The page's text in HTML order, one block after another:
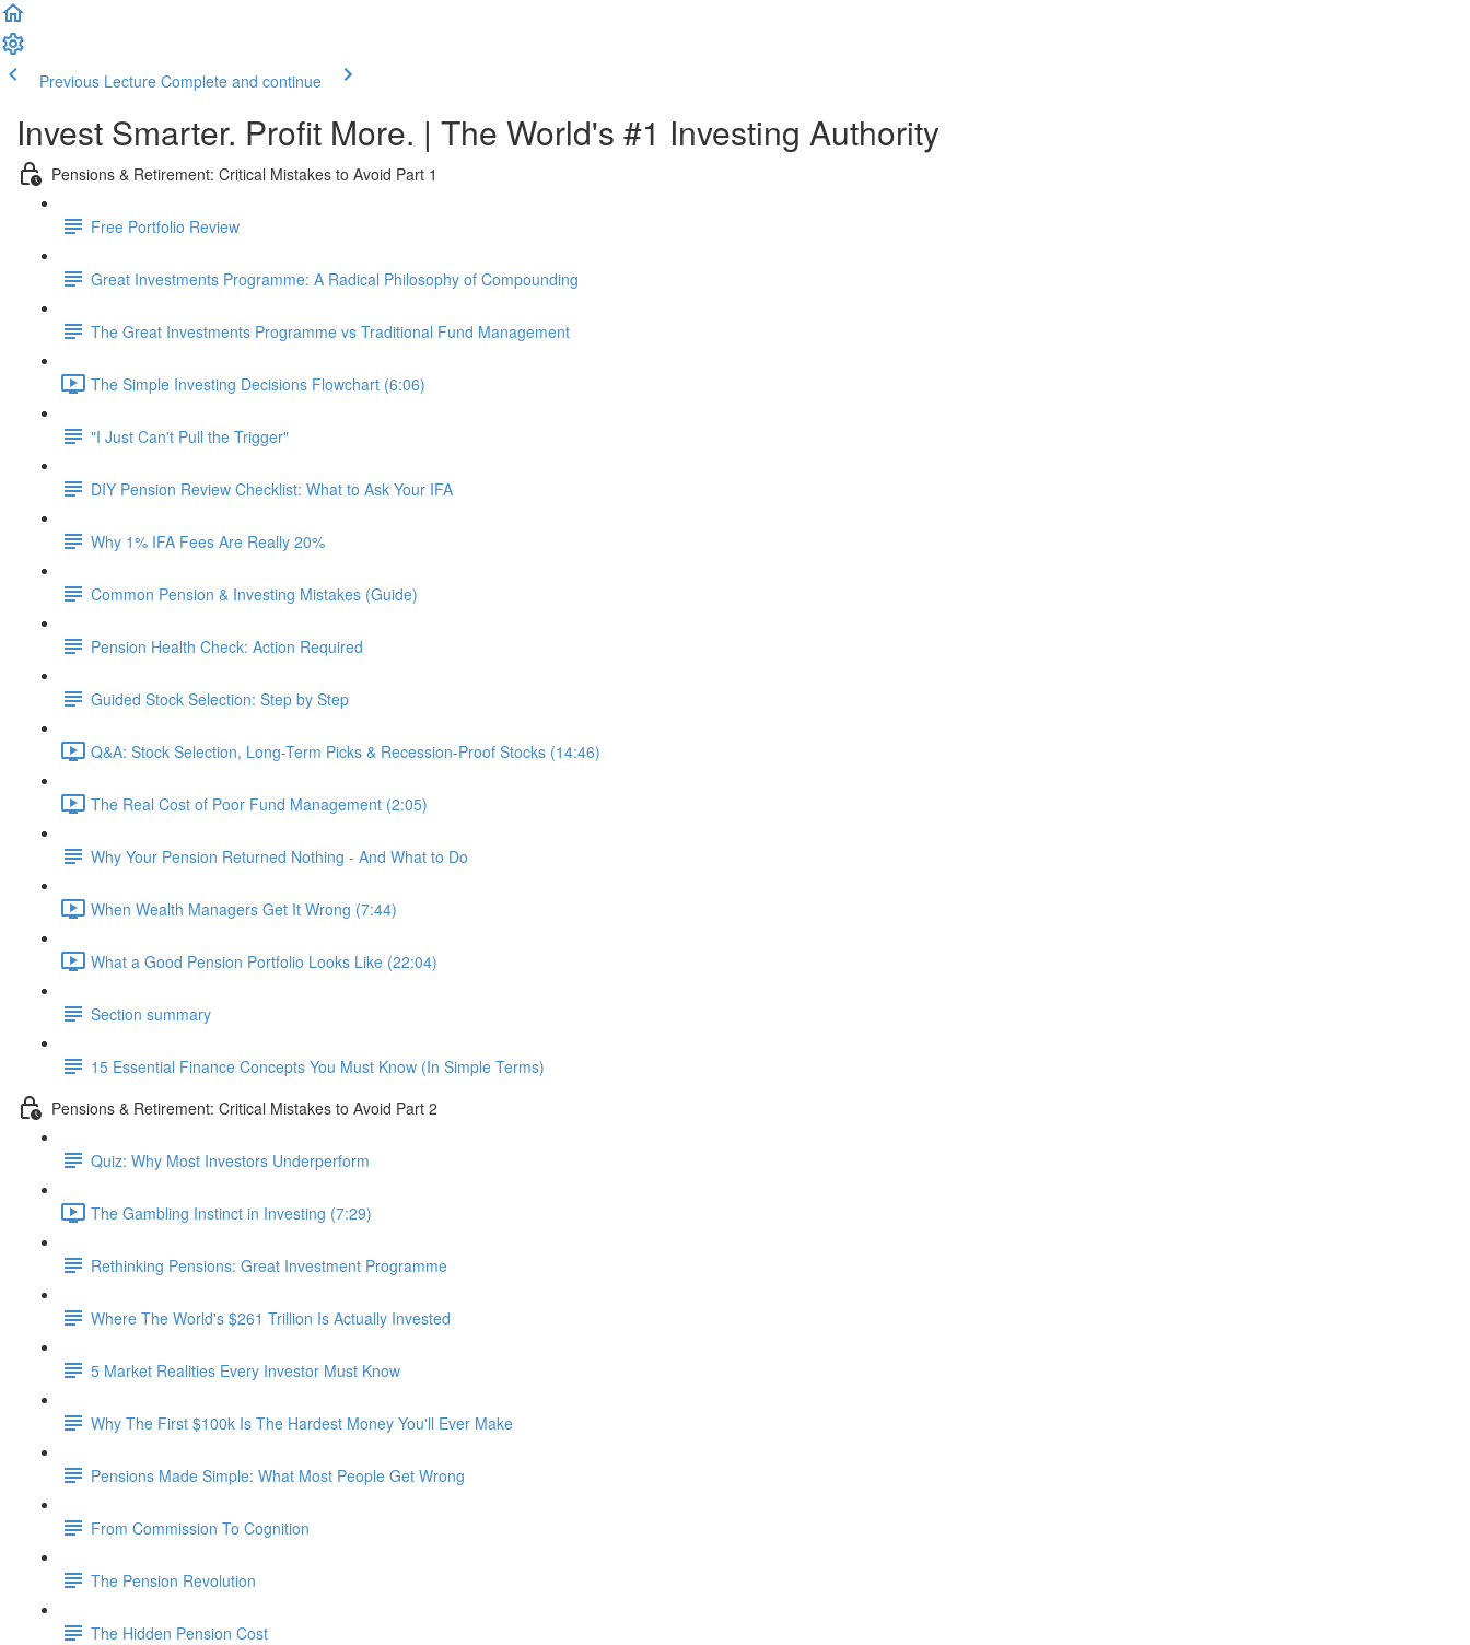
Previous Lecture Complete and continue
Invest Smarter. Profit More. | The World's #1 Investing Authority
Pensions & Retirement: Critical Mistakes to Avoid Part 1
Free Portfolio Review
Great Investments Programme: A Radical Philosophy of Compounding
The Great Investments Programme vs Traditional Fund Management
The Simple Investing Decisions Flowchart (6:06)
"I Just Can't Pull the Trigger"
DIY Pension Review Checklist: What to Ask Your IFA
Why 1% IFA Fees Are Really 20%
Common Pension & Investing Mistakes (Guide)
Pension Health Check: Action Required
Guided Stock Selection: Step by Step
Q&A: Stock Selection, Long-Term Picks & Recession-Proof Stocks (14:46)
The Real Cost of Poor Fund Management (2:05)
Why Your Pension Returned Nothing - And What to Do
When Wealth Managers Get It Wrong (7:44)
What a Good Pension Portfolio Looks Like (22:04)
Section summary
15 Essential Finance Concepts You Must Know (In Simple Terms)
Pensions & Retirement: Critical Mistakes to Avoid Part 2
Quiz: Why Most Investors Underperform
The Gambling Instinct in Investing (7:29)
Rethinking Pensions: Great Investment Programme
Where The World's $261 Trillion Is Actually Invested
5 Market Realities Every Investor Must Know
Why The First $100k Is The Hardest Money You'll Ever Make
Pensions Made Simple: What Most People Get Wrong
From Commission To Cognition
The Pension Revolution
The Hidden Pension Cost